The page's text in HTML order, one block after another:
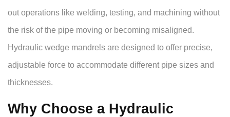
out operations like welding, testing, and machining without
the risk of the pipe moving or becoming misaligned.
Hydraulic wedge mandrels are designed to offer precise,
adjustable force to accommodate different pipe sizes and
thicknesses.
Why Choose a Hydraulic